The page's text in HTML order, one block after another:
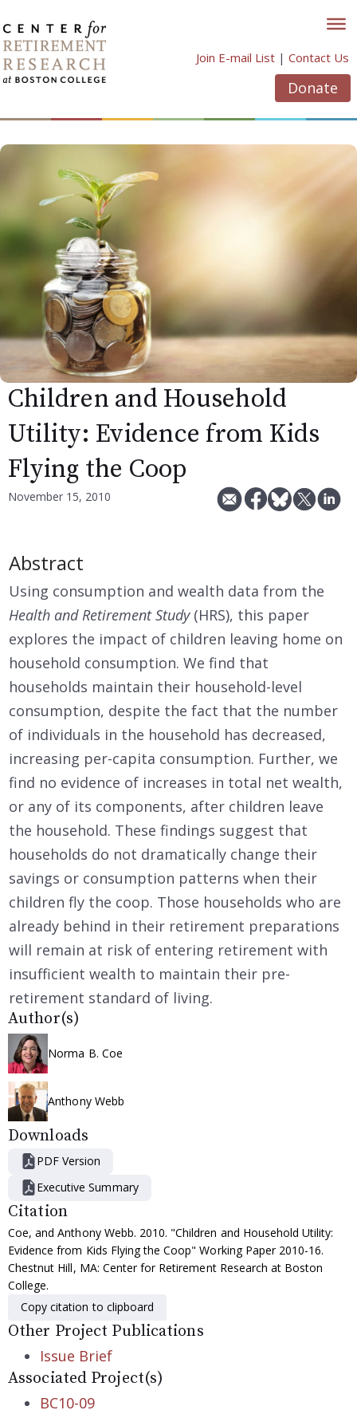
to
content
Join E-mail List | Contact Us
Donate
Children and Household
Utility: Evidence from Kids
Flying the Coop
November 15, 2010
Abstract
Using consumption and wealth data from the
Health and Retirement Study(HRS), this paper
explores the impact of children leaving home on
household consumption. We find that
households maintain their household-level
consumption, despite the fact that the number
of individuals in the household has decreased,
increasing per-capita consumption. Further, we
find no evidence of increases in total net wealth,
or any of its components, after children leave
the household. These findings suggest that
households do not dramatically change their
savings or consumption patterns when their
children fly the coop. Those households who are
already behind in their retirement preparations
will remain at risk of entering retirement with
insufficient wealth to maintain their pre-
retirement standard of living.
Author(s)
Norma B. Coe
Anthony Webb
Downloads
PDF Version
Executive Summary
Citation
Coe, and Anthony Webb. 2010. "Children and Household Utility:
Evidence from Kids Flying the Coop" Working Paper 2010-16.
Chestnut Hill, MA: Center for Retirement Research at Boston
College.
Copy citation to clipboard
Other Project Publications
Issue Brief
Associated Project(s)
BC10-09